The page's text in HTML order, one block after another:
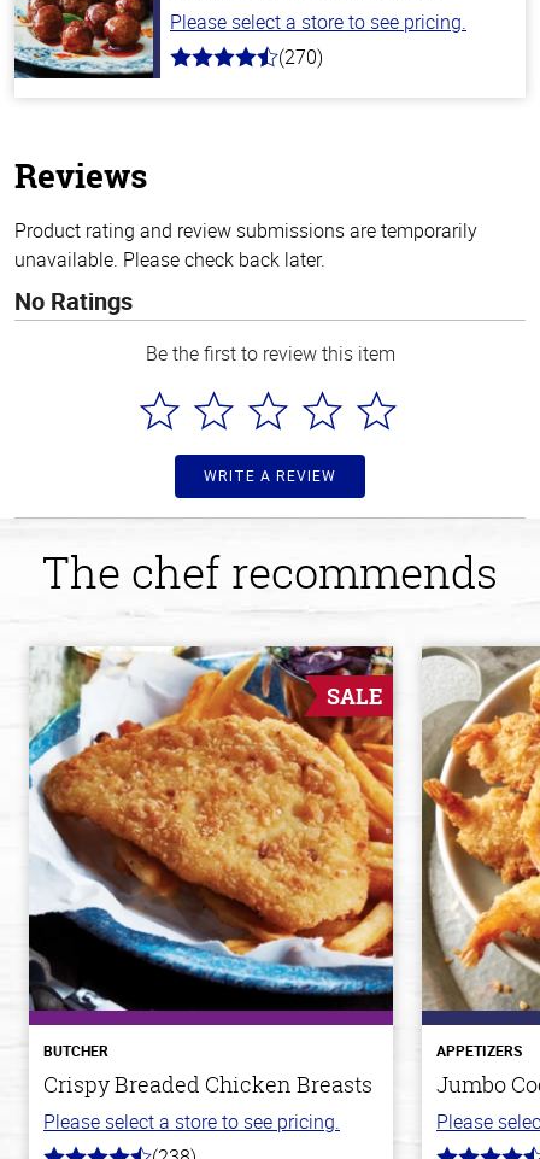
Please select a store to see pricing.
4.5
(270)
Reviews
Product rating and review submissions are temporarily
unavailable. Please check back later.
No Ratings
Be the first to review this item
WRITE A REVIEW
The chef recommends
SALE
BUTCHER
Crispy Breaded Chicken Breasts
Please select a store to see pricing.
APPETIZERS
Jumbo
Please